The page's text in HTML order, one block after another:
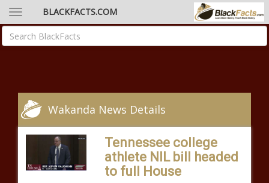
BLACKFACTS.COM
Wakanda News Details
Tennessee college
athlete NIL bill headed
to full House